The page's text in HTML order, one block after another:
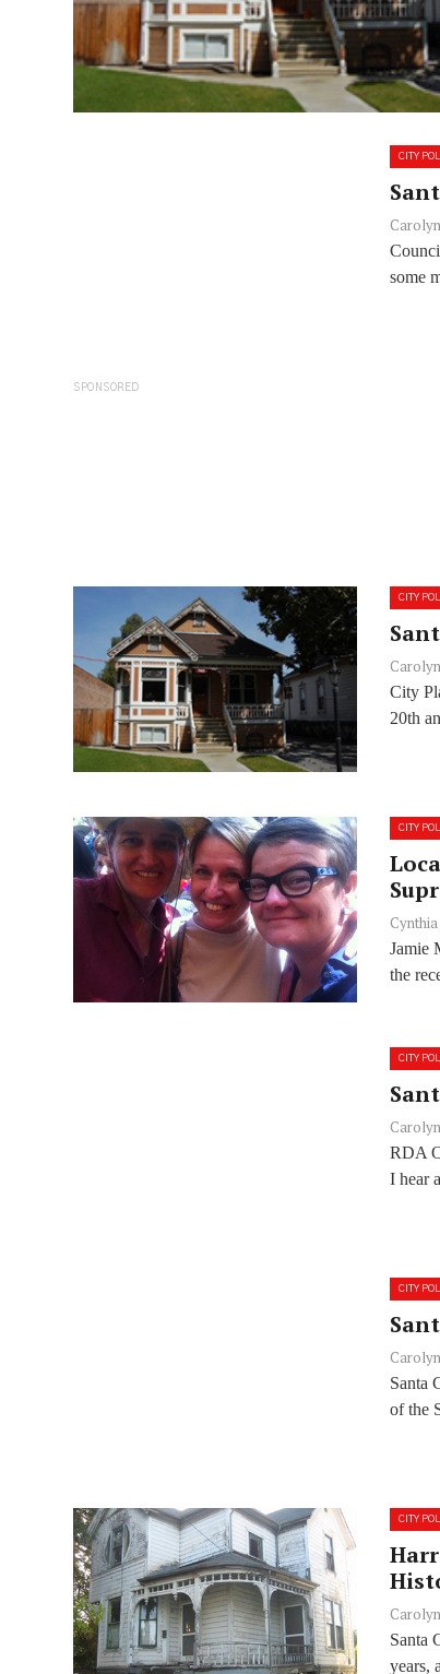
CITY
some
SPONSORED
CITY
City
20th
CITY
Jamie
the
CITY
RDA
I hear
CITY
Santa
of the
CITY
Santa
years,